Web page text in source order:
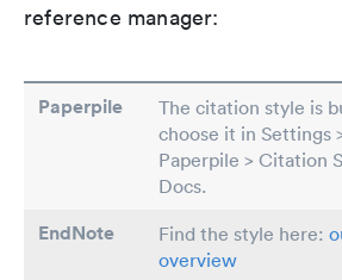
reference manager:
Paperpile
The citation style is
choose it in Settings
Paperpile > Citation
Docs.
EndNote Find the style here:
overview